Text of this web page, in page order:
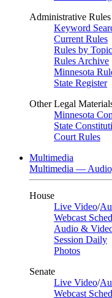
Administrative Rules
Keyword
Current Rules
Rules by
Rules Archive
Minnesota
State Register
Other Legal
Minnesota
State
Court Rules
Multimedia
Multimedia —
House
Live Video/
Webcast
Audio &
Session Daily
Photos
Senate
Live Video/
Webcast